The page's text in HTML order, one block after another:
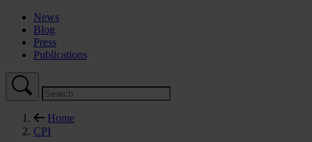
News
Blog
Press
Publications
Home
CPI